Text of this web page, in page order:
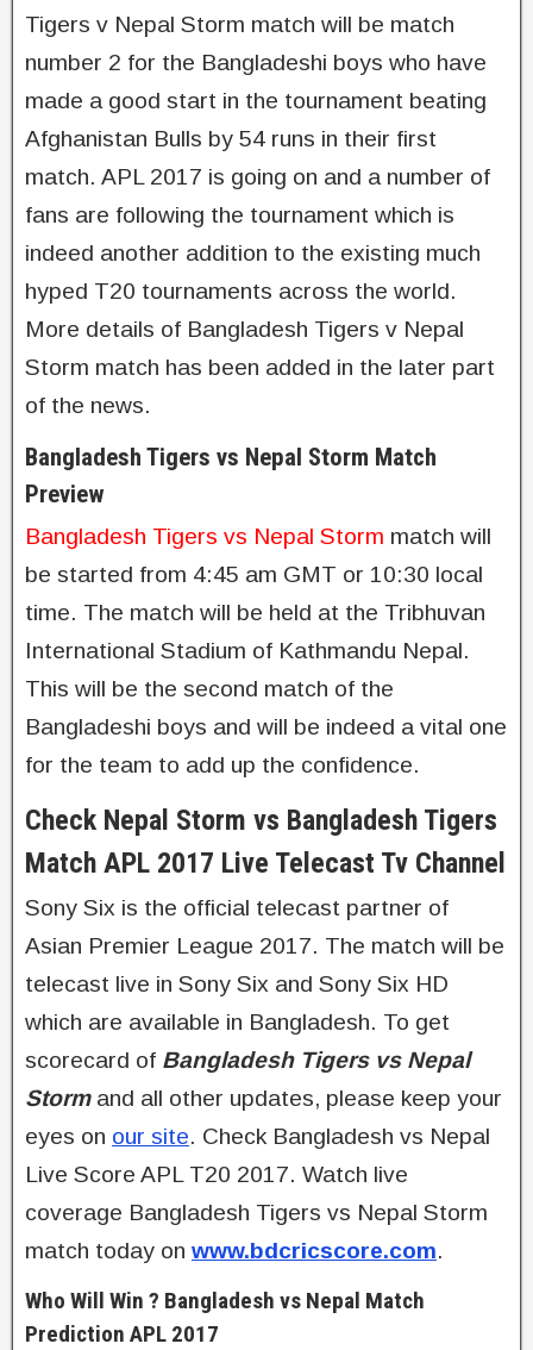
Tigers v Nepal Storm match will be match
number 2 for the Bangladeshi boys who have
made a good start in the tournament beating
Afghanistan Bulls by 54 runs in their first
match. APL 2017 is going on and a number of
fans are following the tournament which is
indeed another addition to the existing much
hyped T20 tournaments across the world.
More details of Bangladesh Tigers v Nepal
Storm match has been added in the later part
of the news.
Bangladesh Tigers vs Nepal Storm Match
Preview
Bangladesh Tigers vs Nepal Storm match will
be started from 4:45 am GMT or 10:30 local
time. The match will be held at the Tribhuvan
International Stadium of Kathmandu Nepal.
This will be the second match of the
Bangladeshi boys and will be indeed a vital one
for the team to add up the confidence.
Check Nepal Storm vs Bangladesh Tigers
Match APL 2017 Live Telecast Tv Channel
Sony Six is the official telecast partner of
Asian Premier League 2017. The match will be
telecast live in Sony Six and Sony Six HD
which are available in Bangladesh. To get
scorecard of Bangladesh Tigers vs Nepal
Stormand all other updates, please keep your
eyes on our site. Check Bangladesh vs Nepal
Live Score APL T20 2017. Watch live
coverage Bangladesh Tigers vs Nepal Storm
match today on www.bdcricscore.com.
Who Will Win ? Bangladesh vs Nepal Match
Prediction APL 2017